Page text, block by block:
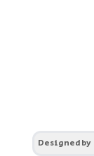
Designed by